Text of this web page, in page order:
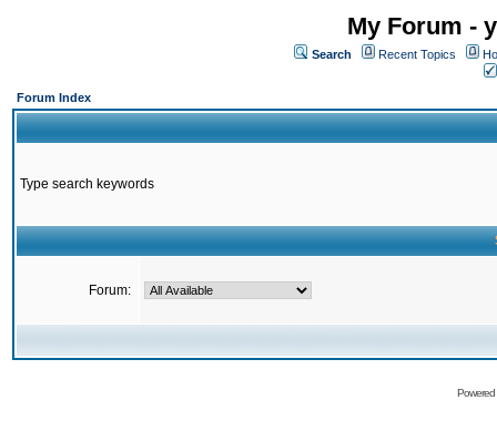
My Forum -
Search Recent Topics
Forum Index
Type search keywords
Forum: